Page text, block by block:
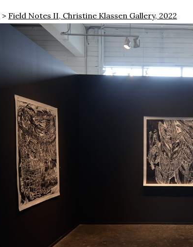
> Field Notes II, Christine Klassen Gallery, 2022